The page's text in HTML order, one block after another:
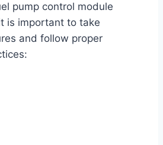
pump control module
is important to take
and follow proper